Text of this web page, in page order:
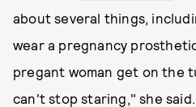
about several things,
wear a pregnancy
pregant woman get on the
can't stop staring," she